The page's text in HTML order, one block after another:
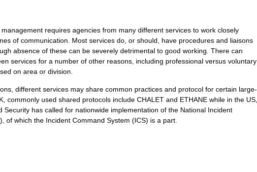
management requires agencies from many different services to work closely
of communication Most services do or should have procedures and liaisons
absence of these can be severely detrimental to good working There can
services for a number of other reasons including professional versus voluntary
on area or division
different services may share common practices and protocol for certain large-
commonly used shared protocols include CHALET and ETHANE while in the US
Security has called for nationwide implementation of the National Incident
), of which the Incident Command System (ICS) is a part